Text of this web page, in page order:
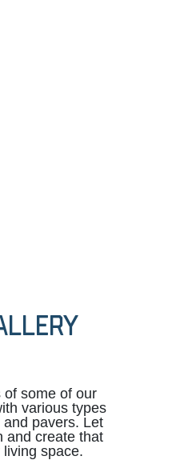
of some of our
various types
pavers. Let
and create that
space.